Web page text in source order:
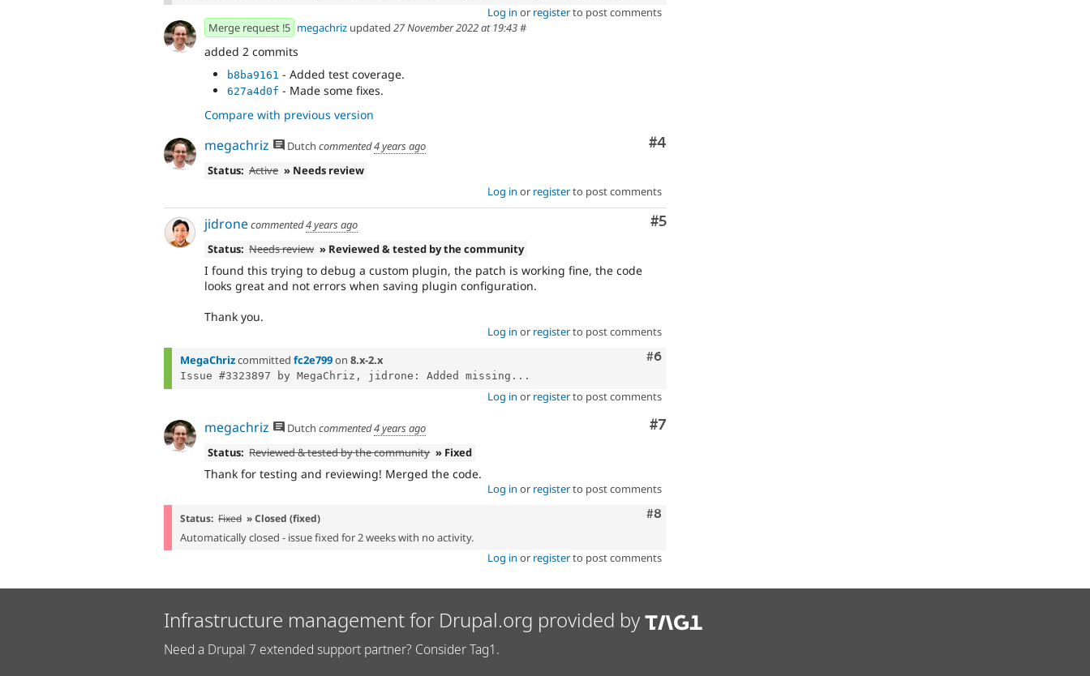
Log in or registerto post comments
Merge request !5 megachriz updated 27 November 2022 at 19:43#
added 2 commits
b8ba9161 - Added test coverage.
627a4d0f - Made some fixes.
Compare with previous version
Comment
#4
megachriz Dutch commented4 years ago
Status: Active » Needs review
Log in or registerto post comments
Comment
#5
jidronecommented4 years ago
Status: Needs review » Reviewed & tested by the community
I found this trying to debug a custom plugin, the patch is working fine, the code
looks great and not errors when saving plugin configuration.
Thank you.
Log in or registerto post comments
Comment
#6
MegaChrizcommitted fc2e799on 8.x-2.x
Issue #3323897 by MegaChriz, jidrone: Added missing...
Log in or registerto post comments
Comment
#7
megachriz Dutch commented4 years ago
Status: Reviewed & tested by the community » Fixed
Thank for testing and reviewing! Merged the code.
Log in or registerto post comments
Comment
#8
Status: Fixed » Closed (fixed)
Automatically closed - issue fixed for 2 weeks with no activity.
Log in or registerto post comments
Infrastructure management for Drupal.org provided by
Need a Drupal 7 extended support partner? Consider Tag1.